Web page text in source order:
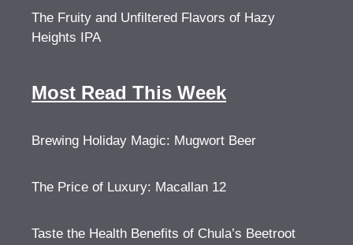
The Fruity and Unfiltered Flavors of Hazy
Heights IPA
Most Read This Week
Brewing Holiday Magic: Mugwort Beer
The Price of Luxury: Macallan 12
Taste the Health Benefits of Chula’s Beetroot